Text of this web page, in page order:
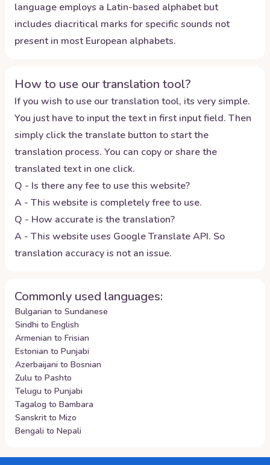
language employs a Latin-based alphabet but
includes diacritical marks for specific sounds not
present in most European alphabets.
How to use our translation tool?
If you wish to use our translation tool, its very simple.
You just have to input the text in first input field. Then
simply click the translate button to start the
translation process. You can copy or share the
translated text in one click.
Q - Is there any fee to use this website?
A - This website is completely free to use.
Q - How accurate is the translation?
A - This website uses Google Translate API. So
translation accuracy is not an issue.
Commonly used languages:
Bulgarian to Sundanese
Sindhi to English
Armenian to Frisian
Estonian to Punjabi
Azerbaijani to Bosnian
Zulu to Pashto
Telugu to Punjabi
Tagalog to Bambara
Sanskrit to Mizo
Bengali to Nepali